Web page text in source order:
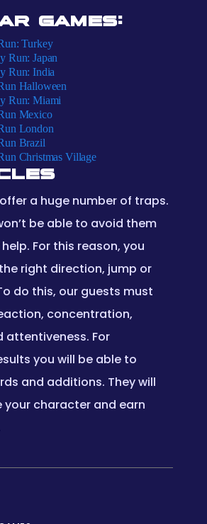
games:
Turkey
Run: Japan
Run: India
Halloween
Run: Miami
Mexico
London
Brazil
Christmas Village
a huge number of traps.
be able to avoid them
For this reason, you
right direction, jump or
do this, our guests must
concentration,
attentiveness. For
you will be able to
and additions. They will
your character and earn